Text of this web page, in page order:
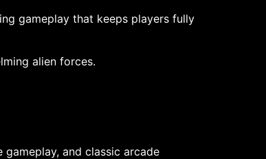
gameplay that keeps players fully
alien forces.
and classic arcade